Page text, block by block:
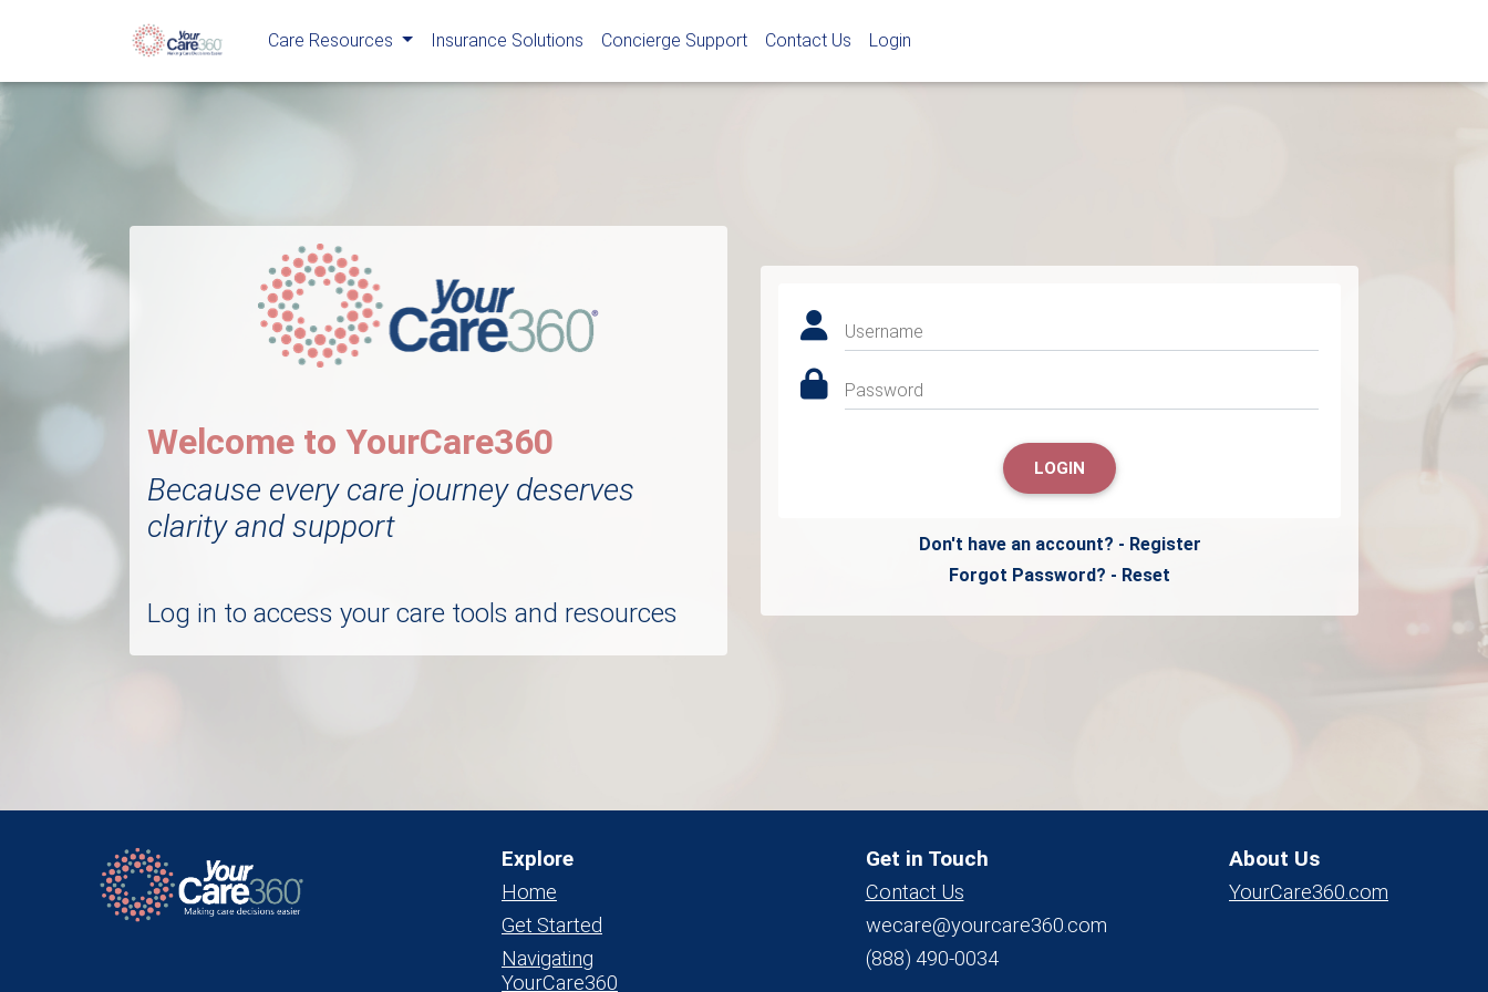
Care Resources Insurance Solutions Concierge Support Contact Us Login
Username
Password
LOGIN
Don't have an account? - Register
Forgot Password? - Reset
Welcome to YourCare360
Because every care journey deserves
clarity and support
Log in to access your care tools and resources
Explore
Home
Get Started
Navigating
YourCare360
Get in Touch
Contact Us
wecare@yourcare360.com
(888) 490-0034
About Us
YourCare360.com